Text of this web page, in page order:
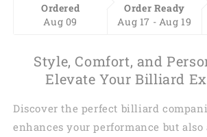
Ordered
Aug 09
Order Ready
Aug 17 - Aug 19
Style, Comfort, and
Elevate Your Billiard
Discover the perfect billiard
enhances your performance but also